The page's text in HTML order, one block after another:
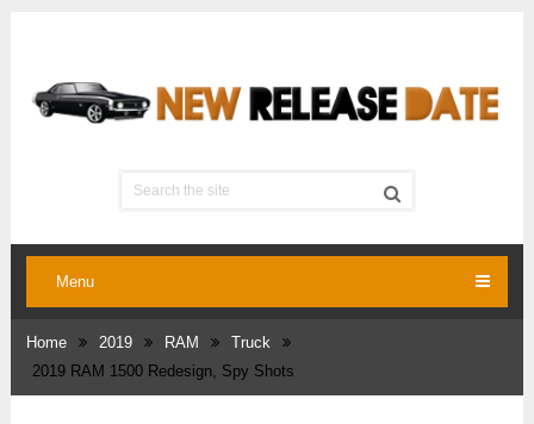
Menu
Home 2019 RAM
Truck
2019 RAM 1500 Redesign, Spy Shots